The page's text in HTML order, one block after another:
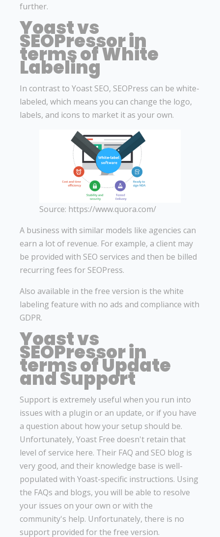
further.
Yoast vs
SEOPressor in
terms of White
Labeling
In contrast to Yoast SEO, SEOPress can be white-
labeled, which means you can change the logo,
labels, and icons to market it as your own.
Source: https://www.quora.com/
A business with similar models like agencies can
earn a lot of revenue. For example, a client may
be provided with SEO services and then be billed
recurring fees for SEOPress.
Also available in the free version is the white
labeling feature with no ads and compliance with
GDPR.
Yoast vs
SEOPressor in
terms of Update
and Support
Support is extremely useful when you run into
issues with a plugin or an update, or if you have
a question about how your setup should be.
Unfortunately, Yoast Free doesn't retain that
level of service here. Their FAQ and SEO blog is
very good, and their knowledge base is well-
populated with Yoast-specific instructions. Using
the FAQs and blogs, you will be able to resolve
your issues on your own or with the
community's help. Unfortunately, there is no
support provided for the free version.